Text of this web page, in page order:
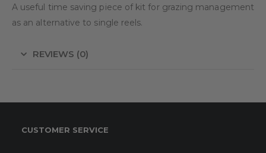
A useful time saving piece of kit for grazing management
as an alternative to single reels.
REVIEWS (0)
CUSTOMER SERVICE